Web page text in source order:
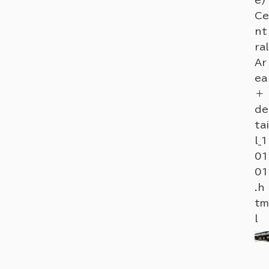
Ce
nt
ral
Ar
ea
＋
de
tai
l_1
01
01
.h
tm